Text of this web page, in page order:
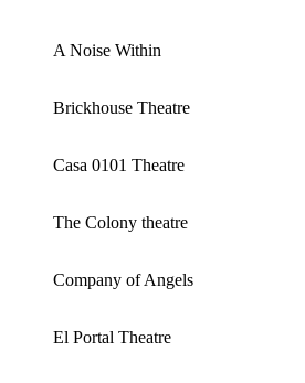
A Noise Within
Brickhouse Theatre
Casa 0101 Theatre
The Colony theatre
Company of Angels
El Portal Theatre